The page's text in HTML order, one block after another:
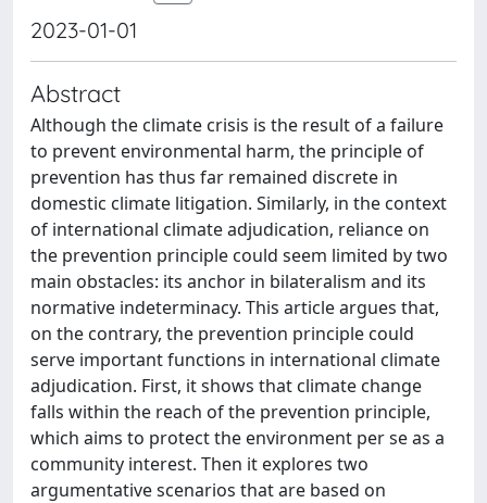
2023-01-01
Abstract
Although the climate crisis is the result of a failure
to prevent environmental harm, the principle of
prevention has thus far remained discrete in
domestic climate litigation. Similarly, in the context
of international climate adjudication, reliance on
the prevention principle could seem limited by two
main obstacles: its anchor in bilateralism and its
normative indeterminacy. This article argues that,
on the contrary, the prevention principle could
serve important functions in international climate
adjudication. First, it shows that climate change
falls within the reach of the prevention principle,
which aims to protect the environment per se as a
community interest. Then it explores two
argumentative scenarios that are based on